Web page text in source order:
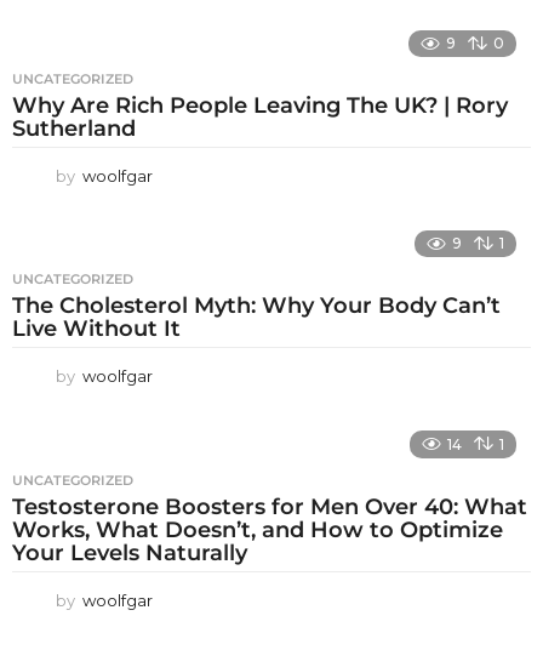
9 0
UNCATEGORIZED
Why Are Rich People Leaving The UK? | Rory
Sutherland
by woolfgar
9 1
UNCATEGORIZED
The Cholesterol Myth: Why Your Body Can’t
Live Without It
by woolfgar
14 1
UNCATEGORIZED
Testosterone Boosters for Men Over 40: What
Works, What Doesn’t, and How to Optimize
Your Levels Naturally
by woolfgar